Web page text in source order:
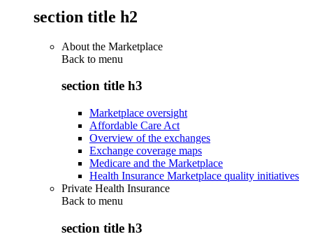
section title h2
About the Marketplace
Back to menu
section title h3
Marketplace oversight
Affordable Care Act
Overview of the exchanges
Exchange coverage maps
Medicare and the Marketplace
Health Insurance Marketplace quality initiatives
Private Health Insurance
Back to menu
section title h3